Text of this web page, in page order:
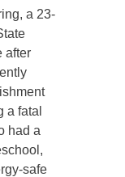
a 23-
after
a fatal
had a
safe